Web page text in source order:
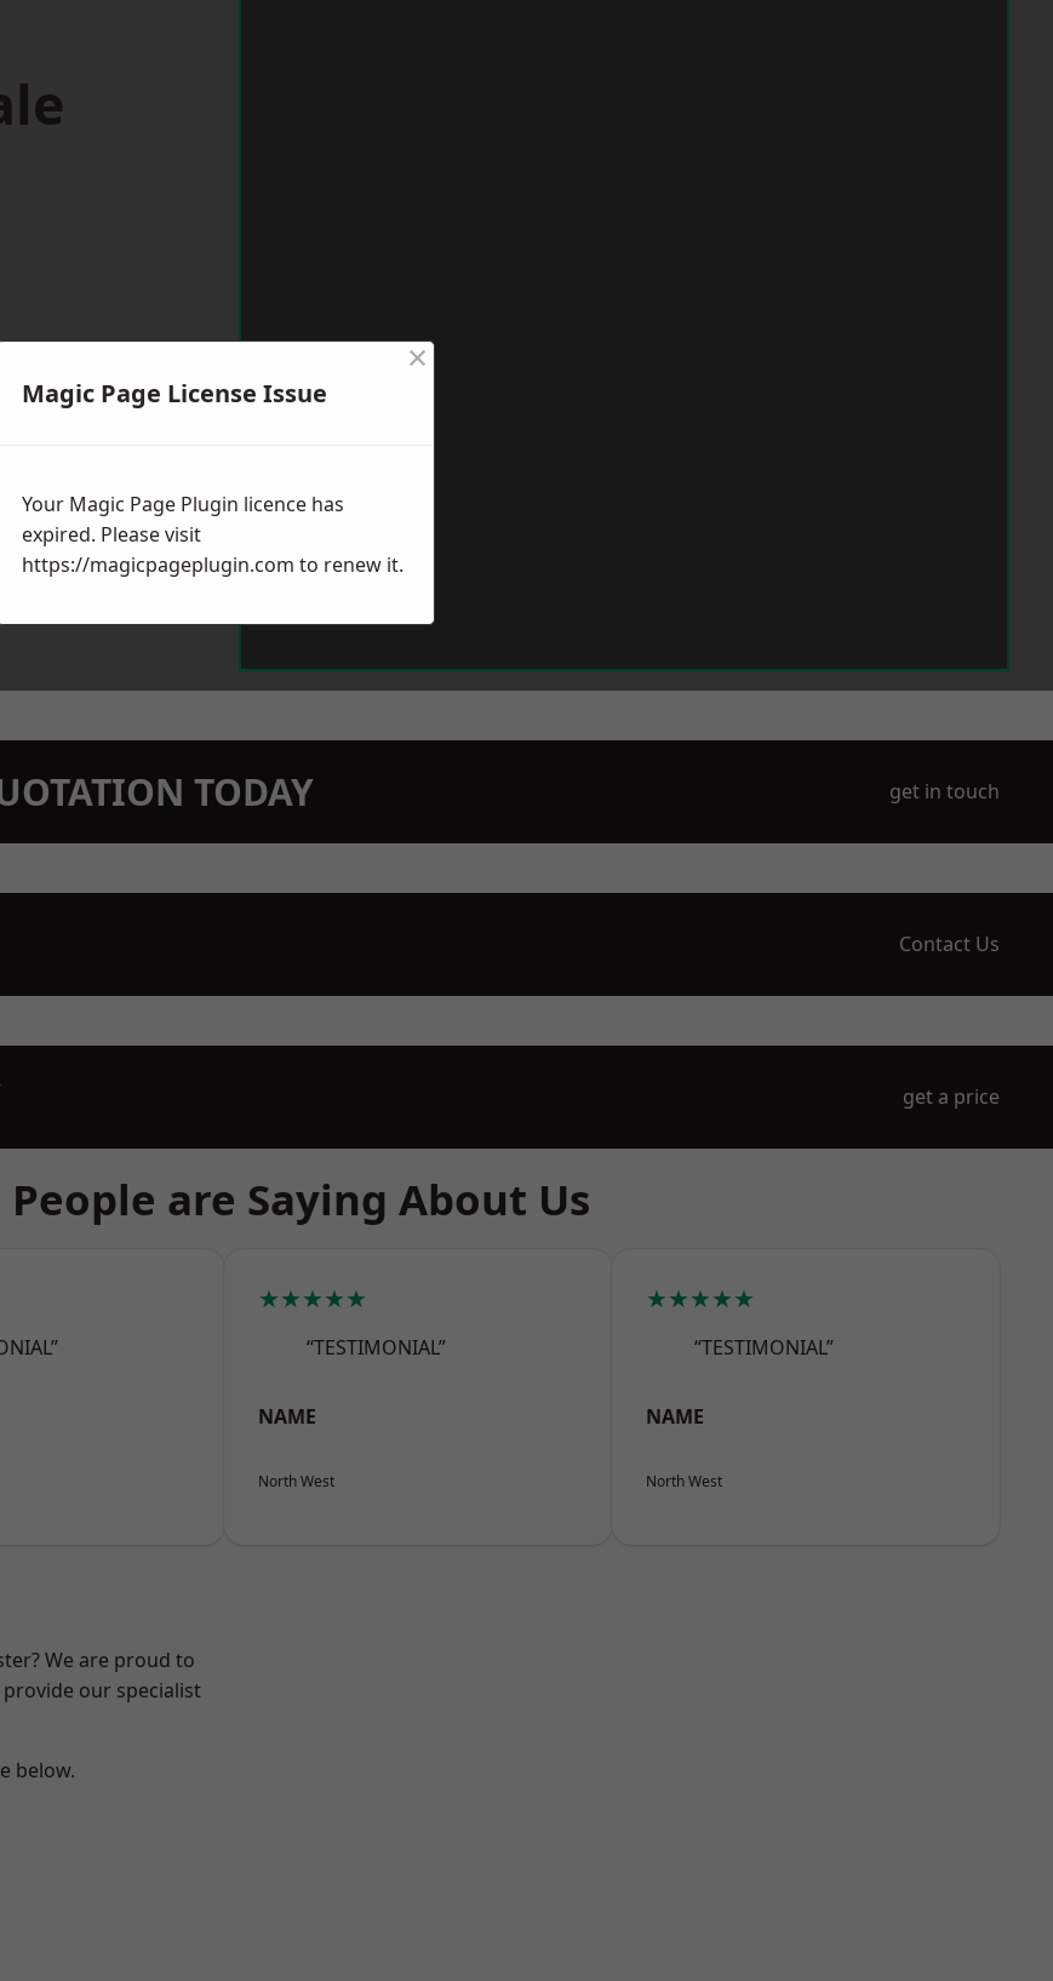
TODAY get in touch
Contact Us
get a price
are Saying About Us
★★★★★
“TESTIMONIAL”
NAME
North West
★★★★★
“TESTIMONIAL”
NAME
North West
We are proud to
our specialist
below.
Magic Page License Issue
×
Your Magic Page Plugin licence has
expired. Please visit
https://magicpageplugin.com to renew it.